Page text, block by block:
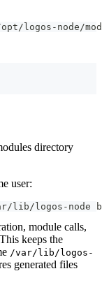
logos-node/
directory
user:
lib/logos-node
module calls,
keeps the
/var/lib/logos-
generated files